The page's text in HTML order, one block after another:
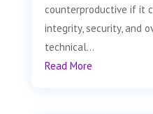
counterproductive if it
integrity, security, and
technical...
Read More